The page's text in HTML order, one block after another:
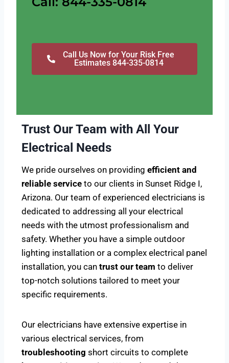
Call Us Now for Your Risk Free
Estimates 844-335-0814
Trust Our Team with All Your
Electrical Needs
We pride ourselves on providing efficient and
reliable service to our clients in Sunset Ridge I,
Arizona. Our team of experienced electricians is
dedicated to addressing all your electrical
needs with the utmost professionalism and
safety. Whether you have a simple outdoor
lighting installation or a complex electrical panel
installation, you can trust our team to deliver
top-notch solutions tailored to meet your
specific requirements.
Our electricians have extensive expertise in
various electrical services, from
troubleshooting short circuits to complete